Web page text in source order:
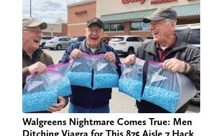
Walgreens Nightmare Comes True: Men